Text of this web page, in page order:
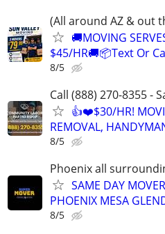
(All around AZ & out
🚚MOVING
$45/HR🚚📦Text Or
8/5
Call (888) 270-8355 -
👍❤️$30/HR!
REMOVAL,
8/5
Phoenix all
SAME DAY
PHOENIX MESA
8/5